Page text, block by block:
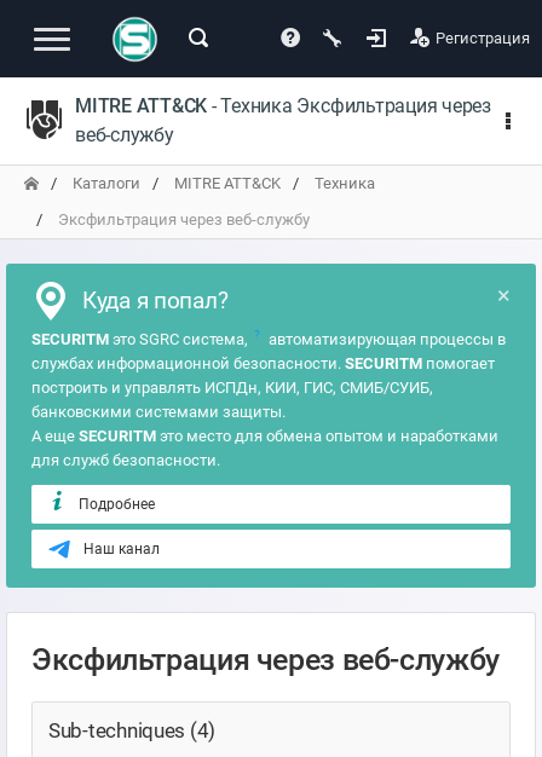
Регистрация
MITRE ATT&CK - Техника Эксфильтрация через
веб-службу
Каталоги MITRE ATT&CK
Техника
Эксфильтрация через веб-службу
×
Куда я попал?
SECURITM это SGRC система, ?
автоматизирующая процессы в
службах информационной безопасности. SECURITM помогает
построить и управлять ИСПДн, КИИ, ГИС, СМИБ/СУИБ,
банковскими системами защиты.
А еще SECURITM это место для обмена опытом и наработками
для служб безопасности.
Подробнее
Наш канал
Эксфильтрация через веб-службу
Sub-techniques (4)